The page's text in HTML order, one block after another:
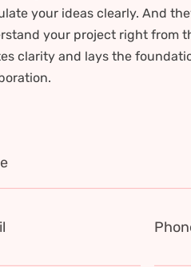
your ideas clearly. And
your project right from
clarity and lays the